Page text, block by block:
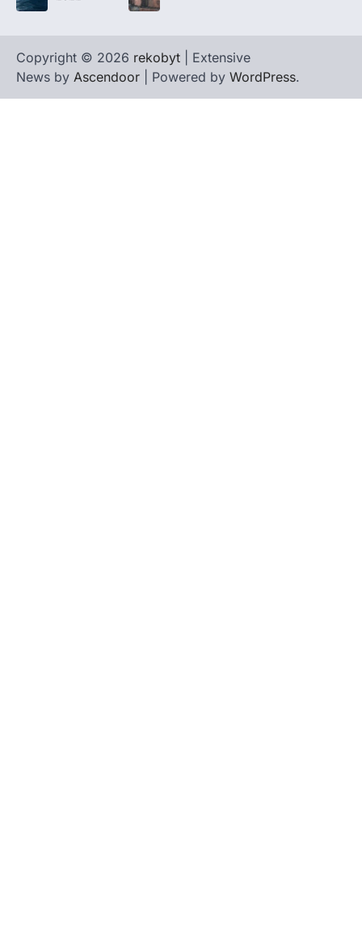
Copyright © 2026 rekobyt | Extensive
News by Ascendoor | Powered by WordPress.